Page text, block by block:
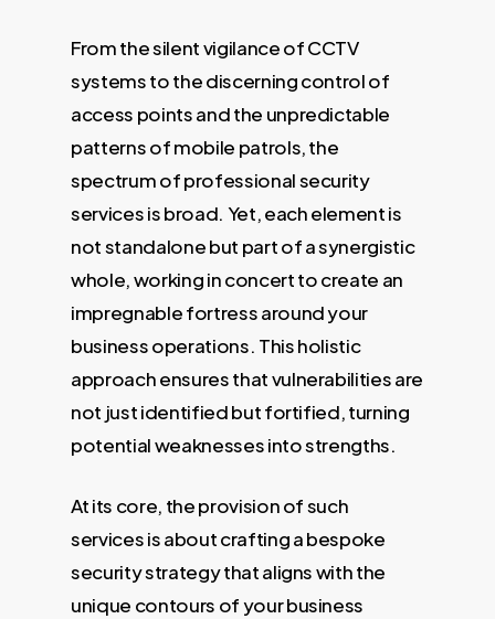
From the silent vigilance of CCTV
systems to the discerning control of
access points and the unpredictable
patterns of mobile patrols, the
spectrum of professional security
services is broad. Yet, each element is
not standalone but part of a synergistic
whole, working in concert to create an
impregnable fortress around your
business operations. This holistic
approach ensures that vulnerabilities are
not just identified but fortified, turning
potential weaknesses into strengths.
At its core, the provision of such
services is about crafting a bespoke
security strategy that aligns with the
unique contours of your business